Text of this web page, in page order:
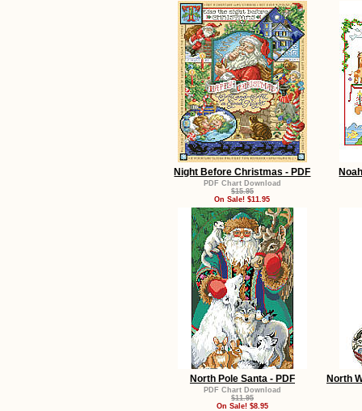
Night Before Christmas - PDF
PDF Chart Download
$15.95
On Sale! $11.95
North Pole Santa - PDF
PDF Chart Download
$11.95
On Sale! $8.95
North